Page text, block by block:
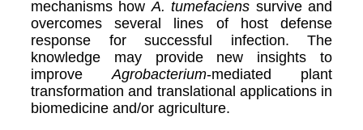
mechanisms how A. tumefaciens survive and
overcomes several lines of host defense
response for successful infection. The
knowledge may provide new insights to
improve Agrobacterium-mediated plant
transformation and translational applications in
biomedicine and/or agriculture.